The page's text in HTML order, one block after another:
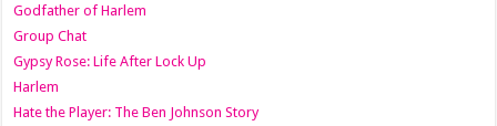
Godfather of Harlem
Group Chat
Gypsy Rose: Life After Lock Up
Harlem
Hate the Player: The Ben Johnson Story